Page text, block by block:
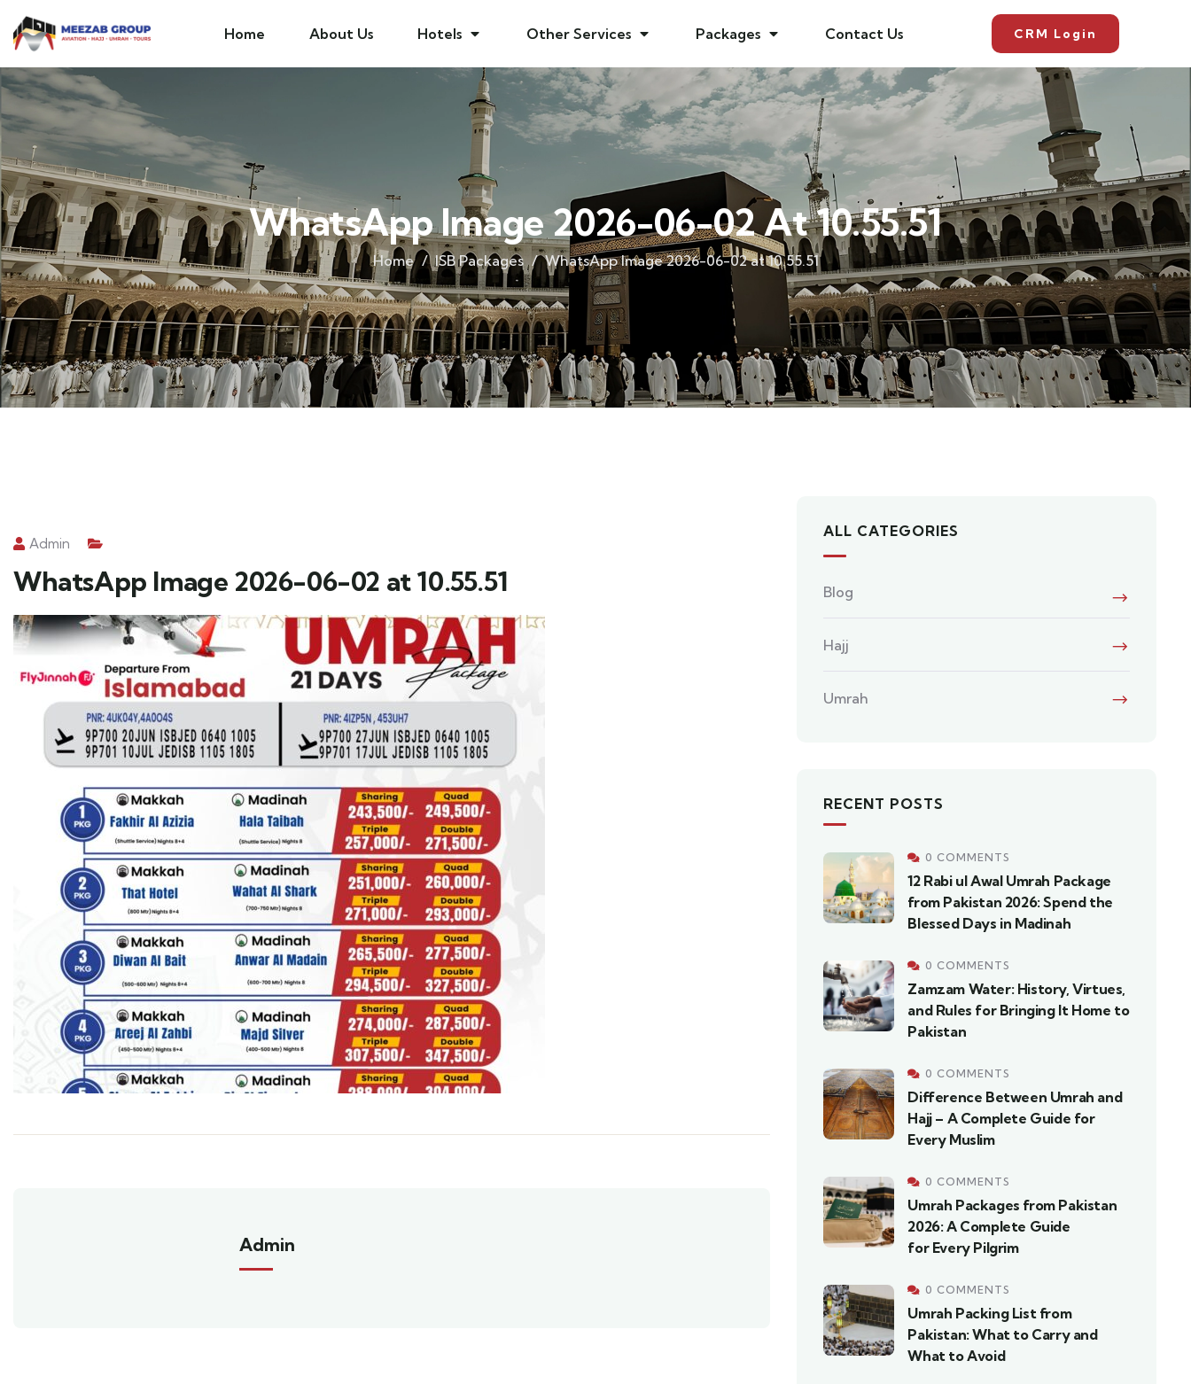
Home About Us Hotels Other Services Packages Contact Us CRM Login
WhatsApp Image 2026-06-02 At 10.55.51
Home ISB Packages WhatsApp Image 2026-06-02 at 10.55.51
Admin
WhatsApp Image 2026-06-02 at 10.55.51
Admin
ALL CATEGORIES
Blog
Hajj
Umrah
RECENT POSTS
0 COMMENTS
12 Rabi ul Awal Umrah Package
from Pakistan 2026: Spend the
Blessed Days in Madinah
0 COMMENTS
Zamzam Water: History, Virtues,
and Rules for Bringing It Home to
Pakistan
0 COMMENTS
Difference Between Umrah and
Hajj – A Complete Guide for
Every Muslim
0 COMMENTS
Umrah Packages from Pakistan
2026: A Complete Guide
for Every Pilgrim
0 COMMENTS
Umrah Packing List from
Pakistan: What to Carry and
What to Avoid